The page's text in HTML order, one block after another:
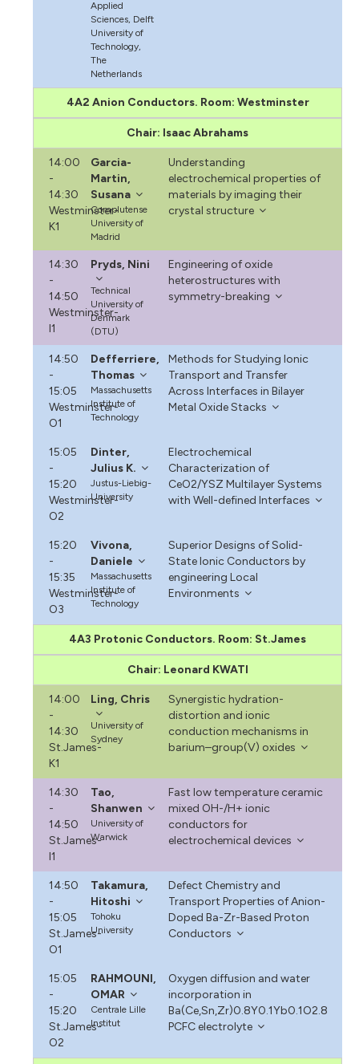
Applied
Sciences, Delft
University of
Technology,
The
Netherlands
4A2 Anion Conductors. Room: Westminster
Chair: Isaac Abrahams
14:00
-
14:30
Westminster-
K1
Garcia-
Martin,
Susana
Complutense
University of
Madrid
Understanding
electrochemical properties of
materials by imaging their
crystal structure
14:30
-
14:50
Westminster-
I1
Pryds, Nini
Technical
University of
Denmark
(DTU)
Engineering of oxide
heterostructures with
symmetry-breaking
14:50
-
15:05
Westminster-
O1
Defferriere,
Thomas
Massachusetts
Institute of
Technology
Methods for Studying Ionic
Transport and Transfer
Across Interfaces in Bilayer
Metal Oxide Stacks
15:05
-
15:20
Westminster-
O2
Dinter,
Julius K.
Justus-Liebig-
University
Electrochemical
Characterization of
CeO2/YSZ Multilayer Systems
with Well-defined Interfaces
15:20
-
15:35
Westminster-
O3
Vivona,
Daniele
Massachusetts
Institute of
Technology
Superior Designs of Solid-
State Ionic Conductors by
engineering Local
Environments
4A3 Protonic Conductors. Room: St.James
Chair: Leonard KWATI
14:00
-
14:30
St.James-
K1
Ling, Chris
University of
Sydney
Synergistic hydration-
distortion and ionic
conduction mechanisms in
barium–group(V) oxides
14:30
-
14:50
St.James-
I1
Tao,
Shanwen
University of
Warwick
Fast low temperature ceramic
mixed OH-/H+ ionic
conductors for
electrochemical devices
14:50
-
15:05
St.James-
O1
Takamura,
Hitoshi
Tohoku
University
Defect Chemistry and
Transport Properties of Anion-
Doped Ba-Zr-Based Proton
Conductors
15:05
-
15:20
St.James-
O2
RAHMOUNI,
OMAR
Centrale Lille
Institut
Oxygen diffusion and water
incorporation in
Ba(Ce,Sn,Zr)0.8Y0.1Yb0.1O2.8
PCFC electrolyte